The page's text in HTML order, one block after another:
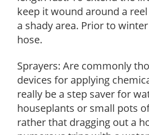
keep it wound around a
a shady area. Prior to
hose.
Sprayers: Are commonly
devices for applying
really be a step saver for
houseplants or small pots
rather that dragging out a